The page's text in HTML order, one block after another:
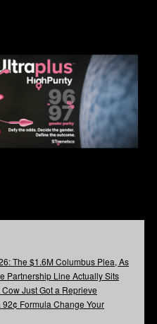
The $1.6M Columbus Plea, As
Partnership Line Actually Sits
Just Got a Reprieve
Formula Change Your